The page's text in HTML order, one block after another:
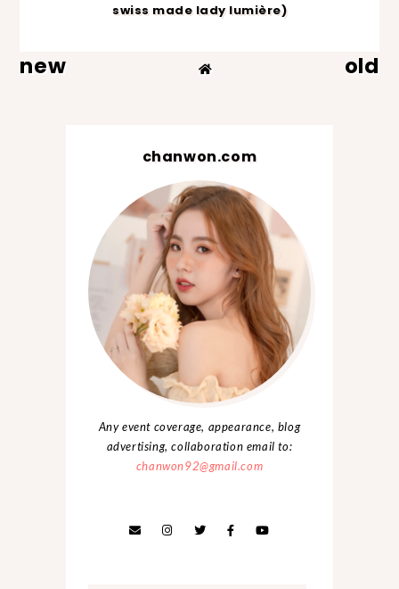
swiss made lady lumière)
new old
chanwon.com
Any event coverage, appearance, blog
advertising, collaboration email to:
chanwon92@gmail.com